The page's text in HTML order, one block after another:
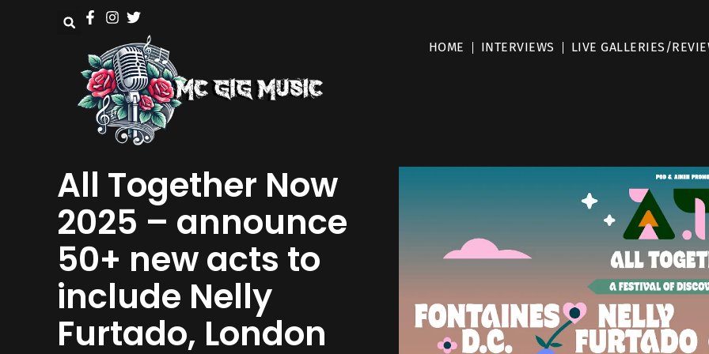
HOME INTERVIEWS LIVE GALLERIES/
All Together Now
2025 – announce
50+ new acts to
include Nelly
Furtado, London